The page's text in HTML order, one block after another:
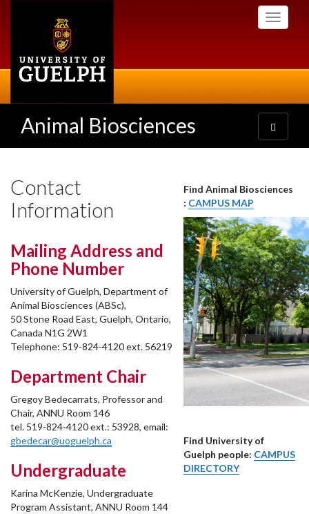
Toggle
Animal Biosciences
Toggle
navigation
Contact
Information
Mailing Address and
Phone Number
University of Guelph, Department of
Animal Biosciences (ABSc),
50 Stone Road East, Guelph, Ontario,
Canada N1G 2W1
Telephone: 519-824-4120 ext. 56219
Department Chair
Gregoy Bedecarrats, Professor and
Chair, ANNU Room 146
tel. 519-824-4120 ext.: 53928, email:
gbedecar@uoguelph.ca
Undergraduate
Karina McKenzie, Undergraduate
Program Assistant, ANNU Room 144
Find Animal Biosciences
: CAMPUS MAP
Find University of
Guelph people: CAMPUS
DIRECTORY